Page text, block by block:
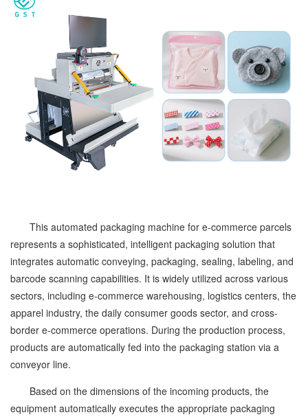
This automated packaging machine for e-commerce parcels
represents a sophisticated, intelligent packaging solution that
integrates automatic conveying, packaging, sealing, labeling, and
barcode scanning capabilities. It is widely utilized across various
sectors, including e-commerce warehousing, logistics centers, the
apparel industry, the daily consumer goods sector, and cross-
border e-commerce operations. During the production process,
products are automatically fed into the packaging station via a
conveyor line.
Based on the dimensions of the incoming products, the
equipment automatically executes the appropriate packaging